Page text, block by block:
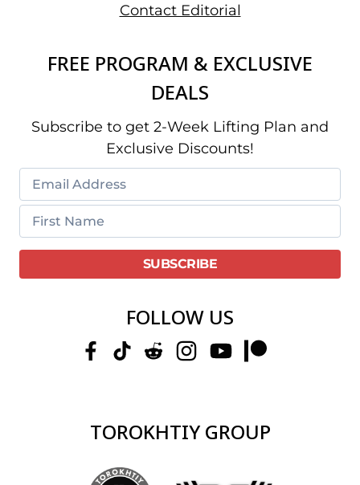
Contact Editorial
FREE PROGRAM & EXCLUSIVE
DEALS
Subscribe to get 2-Week Lifting Plan and
Exclusive Discounts!
FOLLOW US
TOROKHTIY GROUP